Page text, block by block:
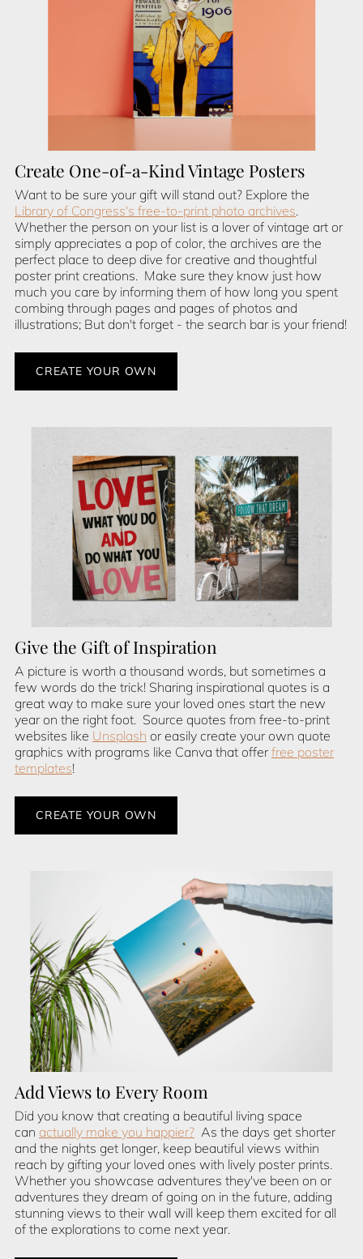
Create One-of-a-Kind Vintage Posters
Want to be sure your gift will stand out? Explore the
Library of Congress's free-to-print photo archives.
Whether the person on your list is a lover of vintage art or
simply appreciates a pop of color, the archives are the
perfect place to deep dive for creative and thoughtful
poster print creations. Make sure they know just how
much you care by informing them of how long you spent
combing through pages and pages of photos and
illustrations; But don't forget - the search bar is your friend!
CREATE YOUR OWN
Give the Gift of Inspiration
A picture is worth a thousand words, but sometimes a
few words do the trick! Sharing inspirational quotes is a
great way to make sure your loved ones start the new
year on the right foot. Source quotes from free-to-print
websites like Unsplash or easily create your own quote
graphics with programs like Canva that offerfree poster
templates!
CREATE YOUR OWN
Add Views to Every Room
Did you know that creating a beautiful living space
can actually make you happier? As the days get shorter
and the nights get longer, keep beautiful views within
reach by gifting your loved ones with lively poster prints.
Whether you showcase adventures they've been on or
adventures they dream of going on in the future, adding
stunning views to their wall will keep them excited for all
of the explorations to come next year.